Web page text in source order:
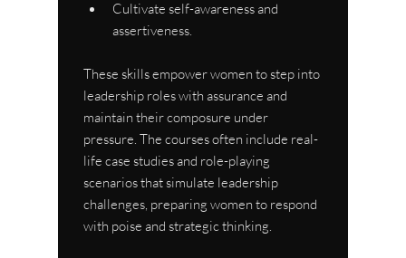
Cultivate self-awareness and
assertiveness.
These skills empower women to step into
leadership roles with assurance and
maintain their composure under
pressure. The courses often include real-
life case studies and role-playing
scenarios that simulate leadership
challenges, preparing women to respond
with poise and strategic thinking.